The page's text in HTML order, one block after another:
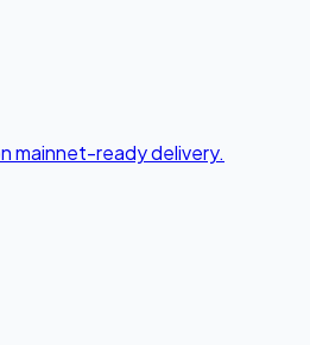
mainnet-ready delivery.